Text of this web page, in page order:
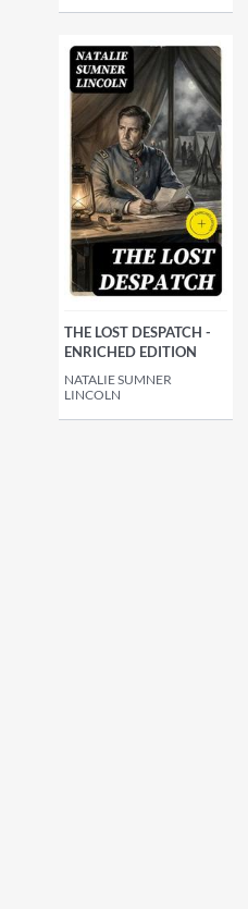
THE LOST DESPATCH -
ENRICHED EDITION
NATALIE SUMNER
LINCOLN